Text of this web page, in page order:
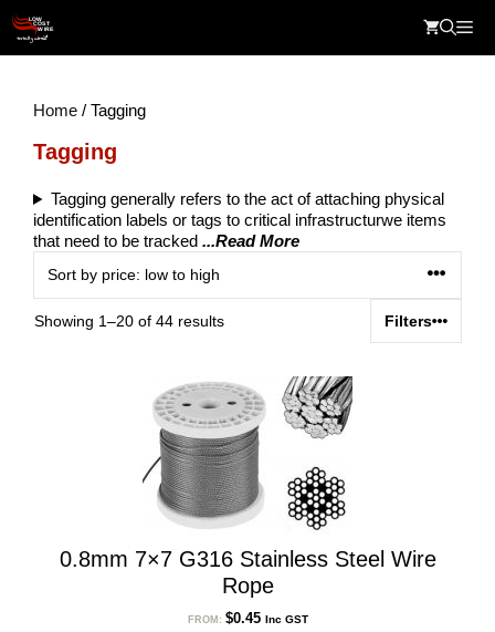
content
Home / Tagging
Tagging
Tagging generally refers to the act of attaching physical
identification labels or tags to critical infrastructurwe items
that need to be tracked ...Read More
Showing 1–20 of 44 resultsSorted
low
to
high
Filters
0.8mm 7×7 G316 Stainless Steel Wire
Rope
FROM: $0.45 Inc GST